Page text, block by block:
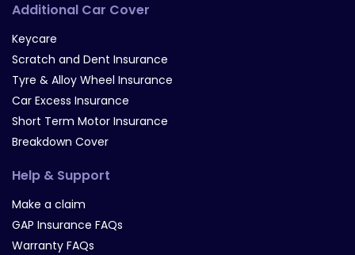
Additional Car Cover
Keycare
Scratch and Dent Insurance
Tyre & Alloy Wheel Insurance
Car Excess Insurance
Short Term Motor Insurance
Breakdown Cover
Help & Support
Make a claim
GAP Insurance FAQs
Warranty FAQs